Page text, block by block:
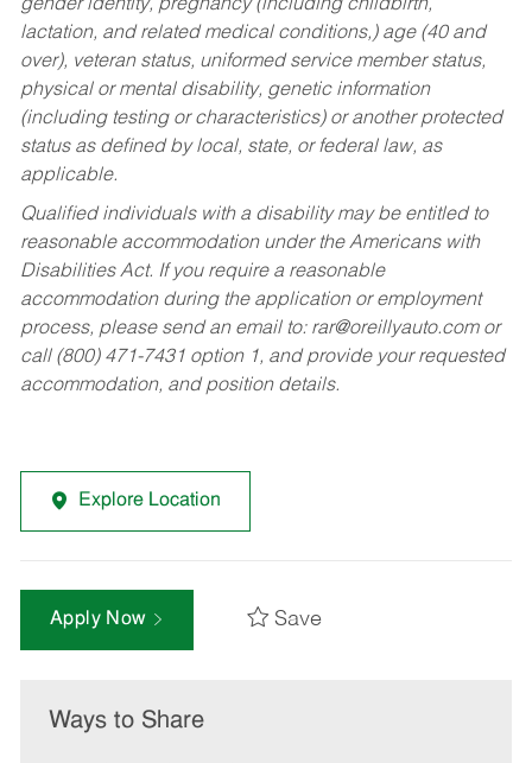
gender identity, pregnancy (including childbirth,
lactation, and related medical conditions,) age (40 and
over), veteran status, uniformed service member status,
physical or mental disability, genetic information
(including testing or characteristics) or another protected
status as defined by local, state, or federal law, as
applicable.
Qualified individuals with a disability may be entitled to
reasonable accommodation under the Americans with
Disabilities Act. If you require a reasonable
accommodation during the application or employment
process, please send an email to: rar@oreillyauto.comor
call (800) 471-7431 option 1, and provide your requested
accommodation, and position details.
Explore Location
Apply Now Save
Ways to Share